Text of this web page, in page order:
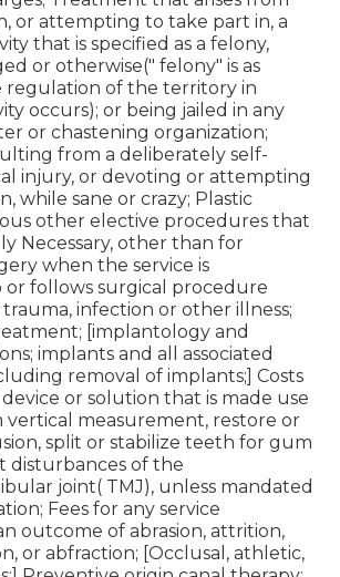
or attempting to take part in, a
that is specified as a felony,
or otherwise(" felony" is as
regulation of the territory in
occurs); or being jailed in any
or chastening organization;
from a deliberately self-
injury, or devoting or attempting
while sane or crazy; Plastic
other elective procedures that
Necessary, other than for
when the service is
follows surgical procedure
infection or other illness;
[implantology and
implants and all associated
removal of implants;] Costs
or solution that is made use
vertical measurement, restore or
split or stabilize teeth for gum
disturbances of the
joint( TMJ), unless mandated
Fees for any service
outcome of abrasion, attrition,
or abfraction; [Occlusal, athletic,